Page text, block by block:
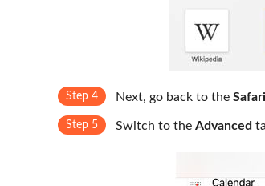
Step 4 Next, go back to the Safari
Step 5 Switch to the Advanced